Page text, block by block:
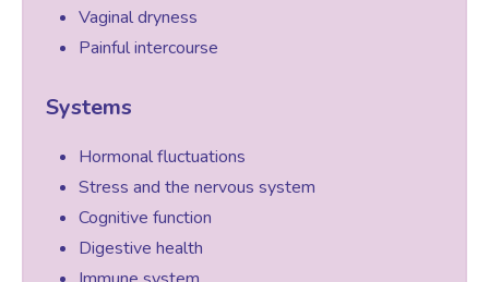
Vaginal dryness
Painful intercourse
Systems
Hormonal fluctuations
Stress and the nervous system
Cognitive function
Digestive health